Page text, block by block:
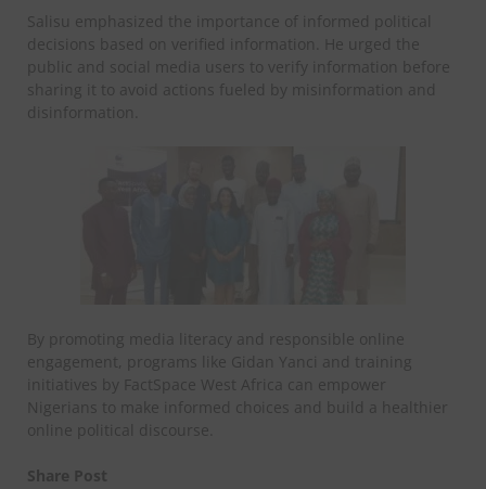
Salisu emphasized the importance of informed political
decisions based on verified information. He urged the
public and social media users to verify information before
sharing it to avoid actions fueled by misinformation and
disinformation.
By promoting media literacy and responsible online
engagement, programs like Gidan Yanci and training
initiatives by FactSpace West Africa can empower
Nigerians to make informed choices and build a healthier
online political discourse.
Share Post